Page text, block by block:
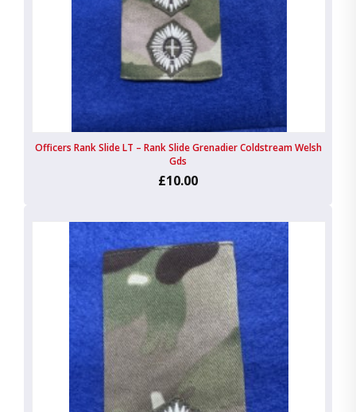
Officers Rank Slide LT – Rank Slide Grenadier Coldstream Welsh
Gds
£10.00